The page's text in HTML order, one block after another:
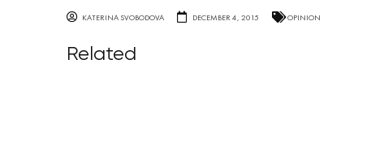
KATERINA SVOBODOVA DECEMBER 4, 2015 OPINION
Related